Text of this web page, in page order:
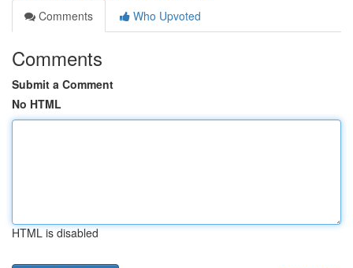
Comments
Who Upvoted
Comments
Submit a Comment
No HTML
HTML is disabled